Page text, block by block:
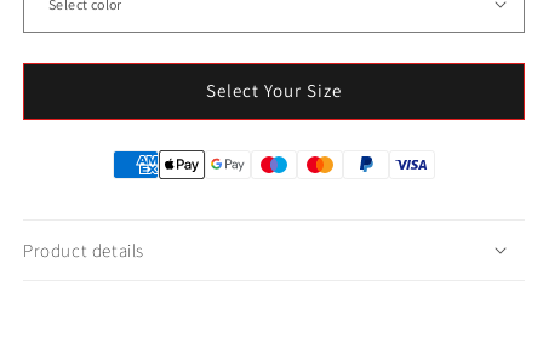
Select Your Size
Product details